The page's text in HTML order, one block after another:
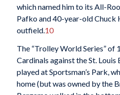
which named him to its All-
Pafko and 40-year-old Chuck
outfield. 10
The “Trolley World Series” of
Cardinals against the St.
played at Sportsman’s Park,
home (but was owned by the